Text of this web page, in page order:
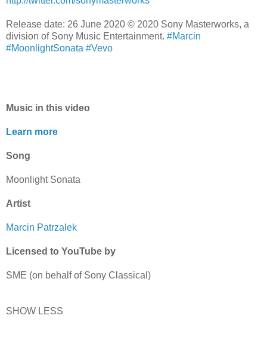
Release date: 26 June 2020 © 2020 Sony Masterworks, a
division of Sony Music Entertainment. #Marcin
#MoonlightSonata #Vevo
Music in this video
Learn more
Song
Moonlight Sonata
Artist
Marcin Patrzalek
Licensed to YouTube by
SME (on behalf of Sony Classical)
SHOW LESS